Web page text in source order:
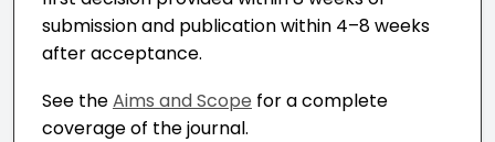
submission and publication within 4–8 weeks
after acceptance.
See theAims and Scope for a complete
coverage of the journal.